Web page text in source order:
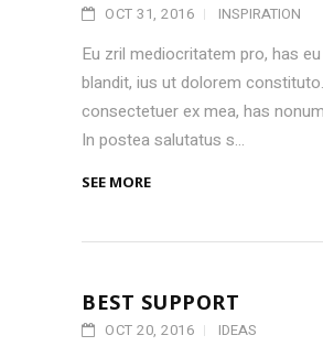
OCT 31, 2016 INSPIRATION
Eu zril mediocritatem pro, has
blandit, ius ut dolorem
consectetuer ex mea, has
In postea salutatus s...
SEE MORE
BEST SUPPORT
OCT 20, 2016 IDEAS